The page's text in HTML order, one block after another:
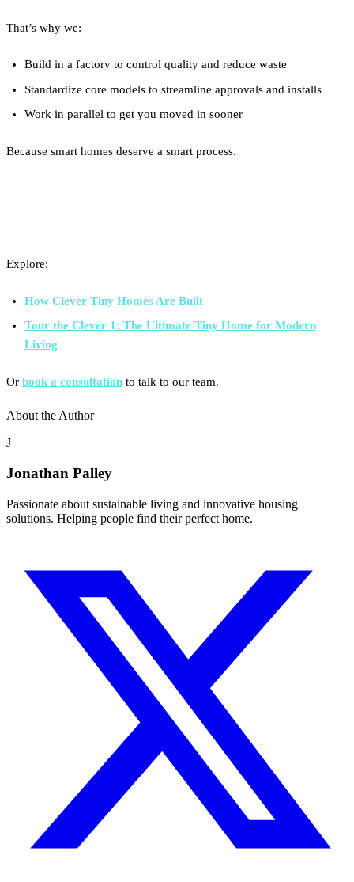
That’s why we:
Build in a factory to control quality and reduce waste
Standardize core models to streamline approvals and installs
Work in parallel to get you moved in sooner
Because smart homes deserve a smart process.
Explore:
How Clever Tiny Homes Are Built
Tour the Clever 1: The Ultimate Tiny Home for Modern
Living
Or book a consultation to talk to our team.
About the Author
J
Jonathan Palley
Passionate about sustainable living and innovative housing
solutions. Helping people find their perfect home.